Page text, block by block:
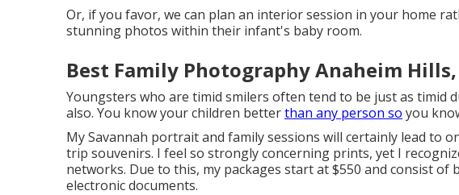
Or, if you favor, we can plan an interior session in your home
stunning photos within their infant's baby room.
Best Family Photography Anaheim Hills,
Youngsters who are timid smilers often tend to be just as timid
also. You know your children betterthan any person so you
My Savannah portrait and family sessions will certainly lead to
trip souvenirs. I feel so strongly concerning prints, yet I
networks. Due to this, my packages start at $550 and consist
electronic documents.